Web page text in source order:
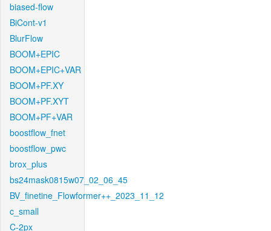
biased-flow
BiCont-v1
BlurFlow
BOOM+EPIC
BOOM+EPIC+VAR
BOOM+PF.XY
BOOM+PF.XYT
BOOM+PF+VAR
boostflow_fnet
boostflow_pwc
brox_plus
bs24mask0815w07_02_06_45
BV_finetine_Flowformer++_2023_11_12
c_small
C-2px